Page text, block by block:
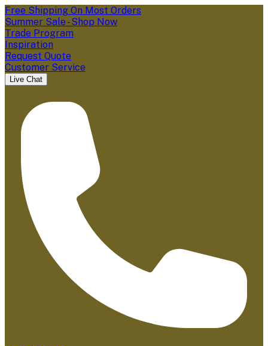
Free Shipping On Most Orders
Summer Sale - Shop Now
Trade Program
Inspiration
Request Quote
Customer Service
Live Chat